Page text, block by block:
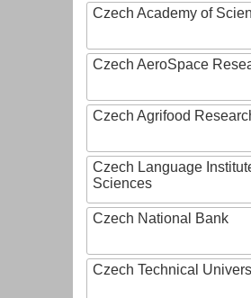
Czech Academy of
Czech AeroSpace
Czech Agrifood
Czech Language
Sciences
Czech National Bank
Czech Technical